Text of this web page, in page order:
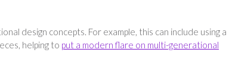
design concepts. For example, this can include using a
helping to put a modern flare on multi-generational